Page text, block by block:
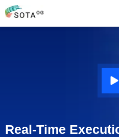
Real-Time